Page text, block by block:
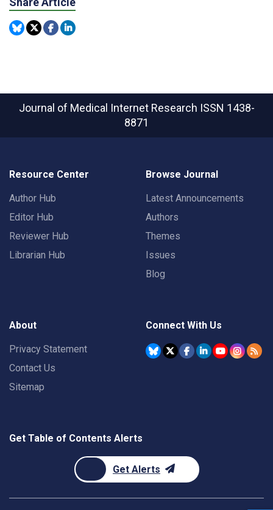
Journal of Medical Internet Research ISSN 1438-
8871
Resource Center
Author Hub
Editor Hub
Reviewer Hub
Librarian Hub
Browse Journal
Latest Announcements
Authors
Themes
Issues
Blog
About
Privacy Statement
Contact Us
Sitemap
Connect With Us
Get Table of Contents Alerts
Get Alerts